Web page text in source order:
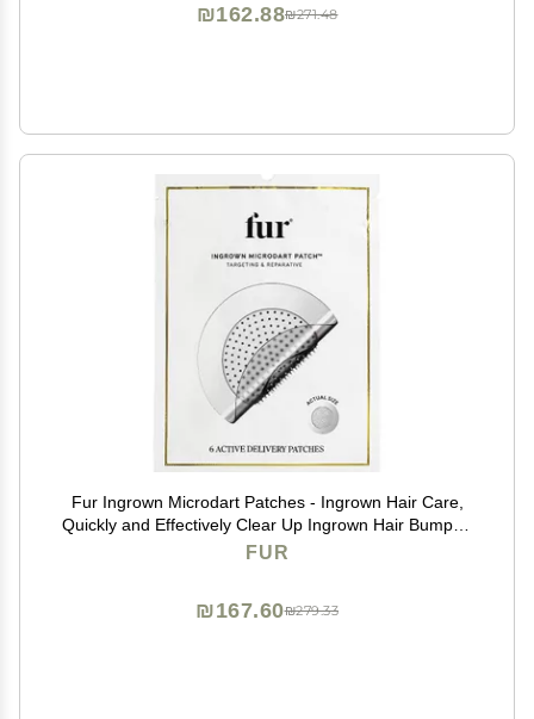
₪271.48
₪162.88
Fur Ingrown Microdart Patches - Ingrown Hair Care,
Quickly and Effectively Clear Up Ingrown Hair Bumps -
6 Pack
FUR
₪279.33
₪167.60